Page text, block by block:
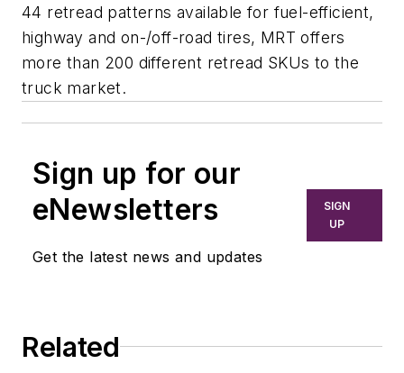
44 retread patterns available for fuel-efficient,
highway and on-/off-road tires, MRT offers
more than 200 different retread SKUs to the
truck market.
Sign up for our
eNewsletters
Get the latest news and updates
SIGN
UP
Related